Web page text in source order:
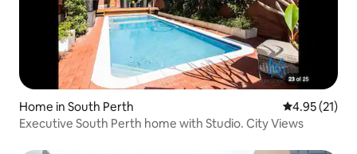
Home in South Perth 4.95 out of 5
4.95 (21)
Executive South Perth home with Studio. City Views